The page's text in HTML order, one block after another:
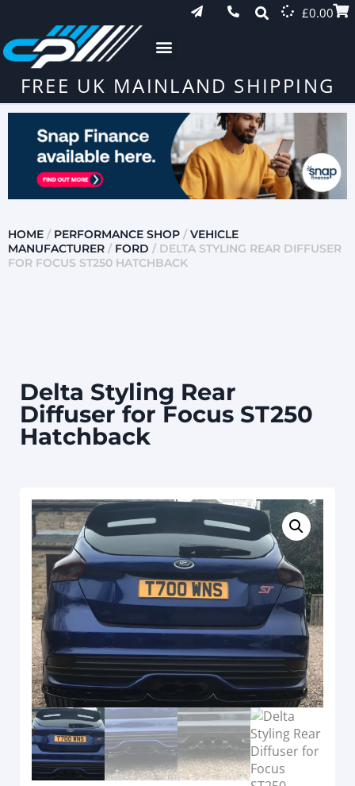
£0.00
FREE UK MAINLAND SHIPPING
HOME / PERFORMANCE SHOP / VEHICLE
MANUFACTURER / FORD / DELTA STYLING REAR DIFFUSER
FOR FOCUS ST250 HATCHBACK
Delta Styling Rear
Diffuser for Focus ST250
Hatchback